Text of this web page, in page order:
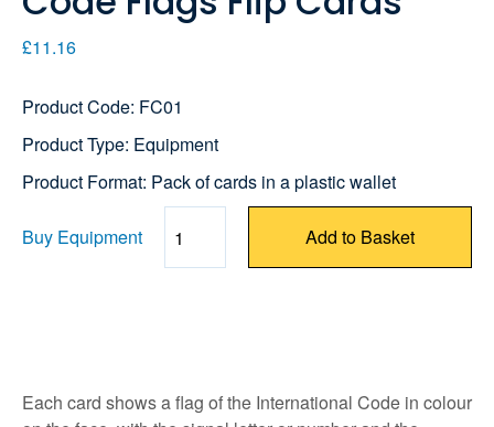
£11.16
Product Code: FC01
Product Type: Equipment
Product Format: Pack of cards in a plastic wallet
Buy Equipment
Quantity Add to Basket
Each card shows a flag of the International Code in colour